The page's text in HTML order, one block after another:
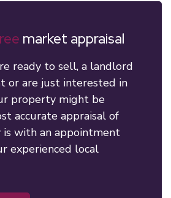
market appraisal
ready to sell, a landlord
or are just interested in
property might be
accurate appraisal of
with an appointment
experienced local